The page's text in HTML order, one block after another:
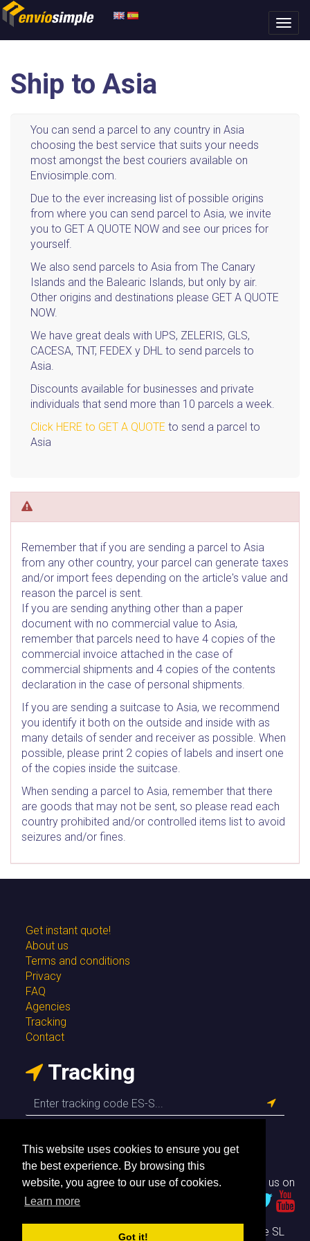
This website uses cookies to ensure you get
the best experience. By browsing this
website, you agree to our use of cookies.
Learn more
Got it!
Ship to Asia
You can send a parcel to any country in Asia
choosing the best service that suits your needs
most amongst the best couriers available on
Enviosimple.com.
Due to the ever increasing list of possible origins
from where you can send parcel to Asia, we invite
you to GET A QUOTE NOW and see our prices for
yourself.
We also send parcels to Asia from The Canary
Islands and the Balearic Islands, but only by air.
Other origins and destinations please GET A QUOTE
NOW.
We have great deals with UPS, ZELERIS, GLS,
CACESA, TNT, FEDEX y DHL to send parcels to
Asia.
Discounts available for businesses and private
individuals that send more than 10 parcels a week.
Click HERE to GET A QUOTE to send a parcel to
Asia
Remember that if you are sending a parcel to Asia
from any other country, your parcel can generate taxes
and/or import fees depending on the article's value and
reason the parcel is sent.
If you are sending anything other than a paper
document with no commercial value to Asia,
remember that parcels need to have 4 copies of the
commercial invoice attached in the case of
commercial shipments and 4 copies of the contents
declaration in the case of personal shipments.
If you are sending a suitcase to Asia, we recommend
you identify it both on the outside and inside with as
many details of sender and receiver as possible. When
possible, please print 2 copies of labels and insert one
of the copies inside the suitcase.
When sending a parcel to Asia, remember that there
are goods that may not be sent, so please read each
country prohibited and/or controlled items list to avoid
seizures and/or fines.
Get instant quote!
About us
Terms and conditions
Privacy
FAQ
Agencies
Tracking
Contact
Tracking
Follow us on
© Envío Simple SL